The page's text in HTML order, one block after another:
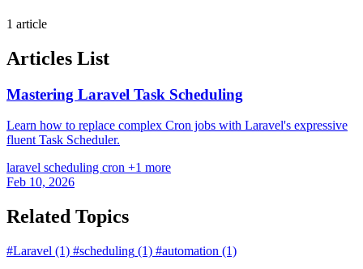
1 article
Articles List
Mastering Laravel Task Scheduling
Learn how to replace complex Cron jobs with Laravel's expressive
fluent Task Scheduler.
laravel scheduling cron +1 more
Feb 10, 2026
Related Topics
#Laravel (1) #scheduling (1) #automation (1)